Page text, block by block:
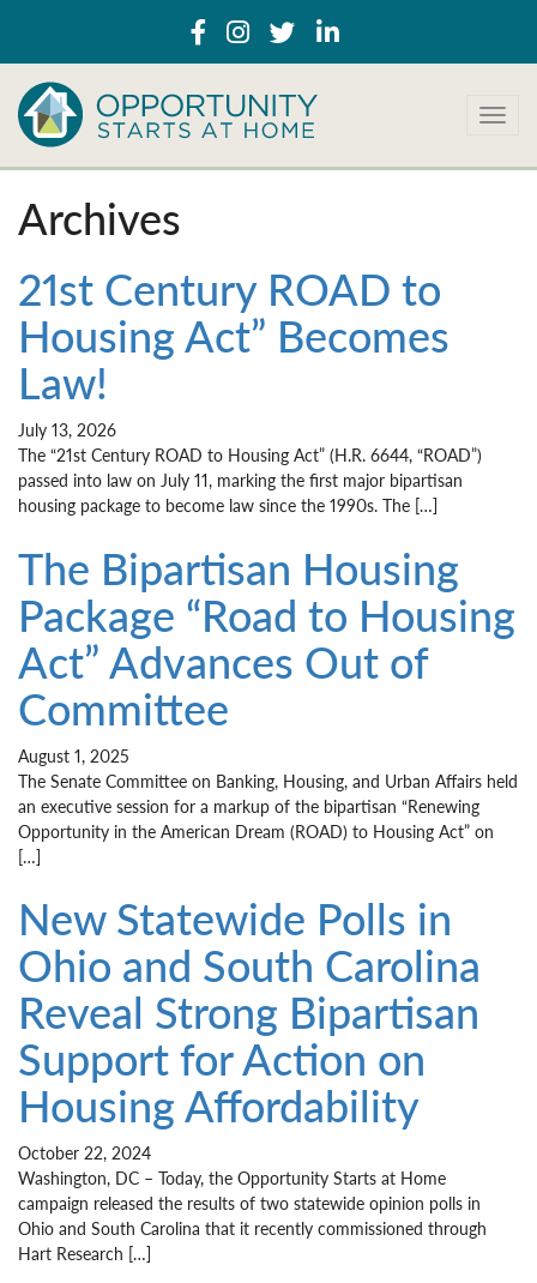
T
g
Archives
21st Century ROAD to
Housing Act” Becomes
Law!
July 13, 2026
The “21st Century ROAD to Housing Act” (H.R. 6644, “ROAD”)
passed into law on July 11, marking the first major bipartisan
housing package to become law since the 1990s. The […]
The Bipartisan Housing
Package “Road to Housing
Act” Advances Out of
Committee
August 1, 2025
The Senate Committee on Banking, Housing, and Urban Affairs held
an executive session for a markup of the bipartisan “Renewing
Opportunity in the American Dream (ROAD) to Housing Act” on
[…]
New Statewide Polls in
Ohio and South Carolina
Reveal Strong Bipartisan
Support for Action on
Housing Affordability
October 22, 2024
Washington, DC – Today, the Opportunity Starts at Home
campaign released the results of two statewide opinion polls in
Ohio and South Carolina that it recently commissioned through
Hart Research […]